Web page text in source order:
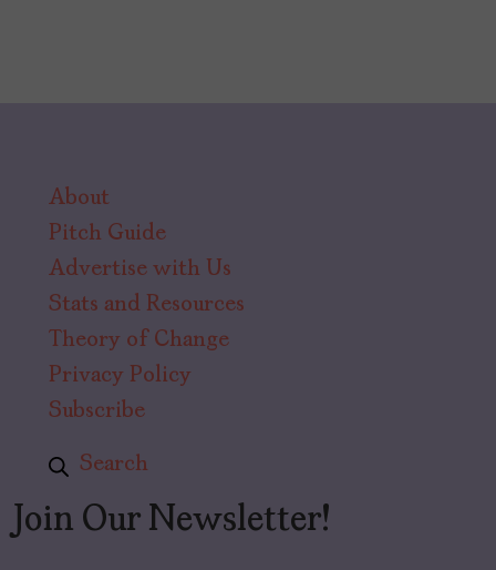
About
Pitch Guide
Advertise with Us
Stats and Resources
Theory of Change
Privacy Policy
Subscribe
Search
Join Our Newsletter!